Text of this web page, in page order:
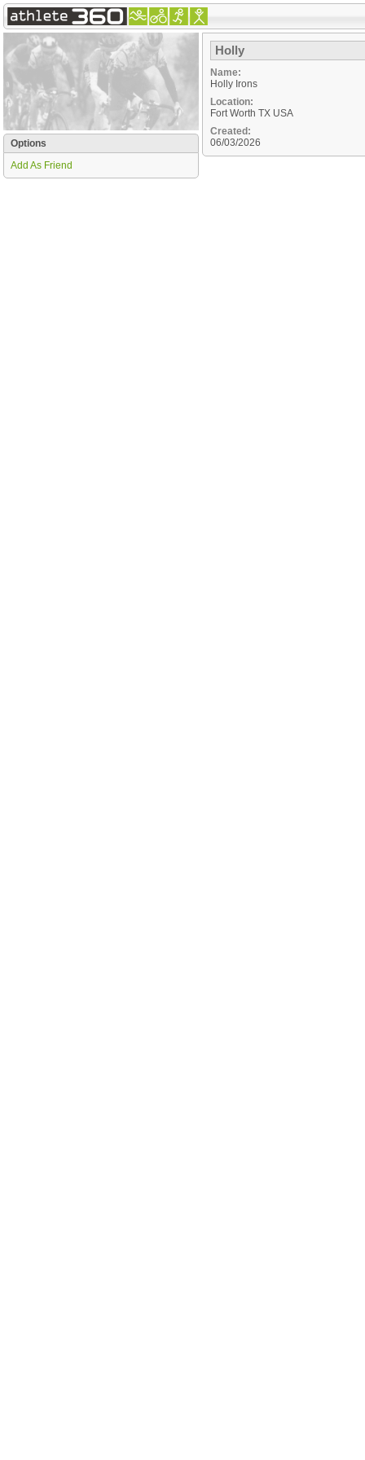
Options
Add As Friend
Holly
Name:
Holly Irons
Location:
Fort Worth TX USA
Created:
06/03/2026